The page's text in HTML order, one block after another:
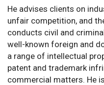
He advises clients on
unfair competition, and
conducts civil and
well-known foreign and
a range of intellectual
patent and trademark
commercial matters. He